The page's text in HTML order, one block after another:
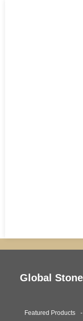
Global
Featured Products